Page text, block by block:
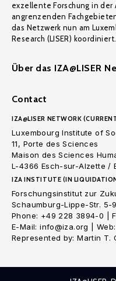
exzellente Forschung in
angrenzenden
das Netzwerk nun am
Research (LISER) koordiniert.
Über das IZA@LISER
Contact
IZA@LISER NETWORK
Luxembourg Institute of
11, Porte des Sciences
Maison des Sciences
L-4366 Esch-sur-Alzette /
IZA INSTITUTE (IN
Forschungsinstitut zur
Schaumburg-Lippe-Str. 5-
Phone: +49 228 3894-0 |
E-Mail: info@iza.org |
Represented by: Martin T.